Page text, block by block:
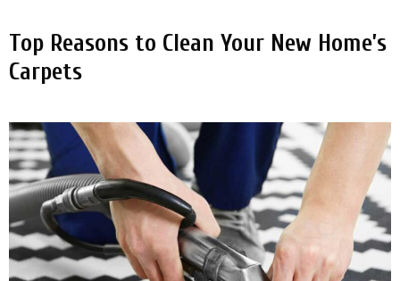
Top Reasons to Clean Your New Home’s
Carpets